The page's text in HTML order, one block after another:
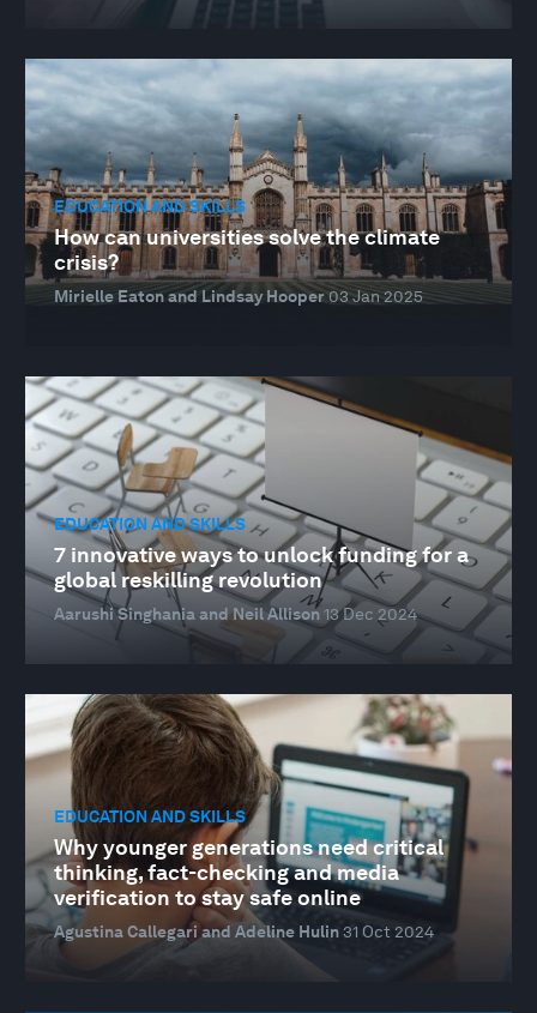
EDUCATION AND SKILLS
How can universities solve the climate
crisis?
Mirielle Eaton and Lindsay Hooper03 Jan 2025
EDUCATION AND SKILLS
7 innovative ways to unlock funding for a
global reskilling revolution
Aarushi Singhania and Neil Allison 13 Dec 2024
EDUCATION AND SKILLS
Why younger generations need critical
thinking, fact-checking and media
verification to stay safe online
Agustina Callegari and Adeline Hulin31 Oct 2024